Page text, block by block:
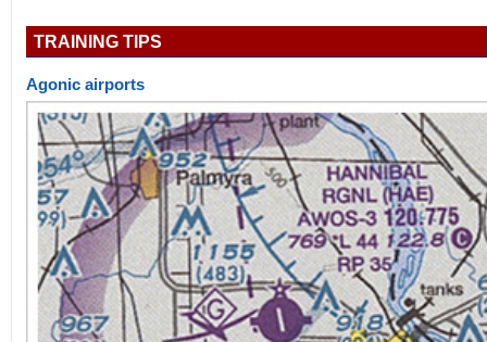
TRAINING TIPS
Agonic airports